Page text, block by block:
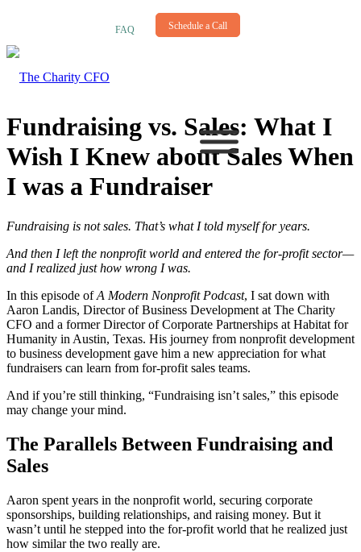
FAQ Schedule a Call
Fundraising vs. Sales: What I
Wish I Knew about Sales When
I was a Fundraiser
Fundraising is not sales. That’s what I told myself for years.
And then I left the nonprofit world and entered the for-profit sector—
and I realized just how wrong I was.
In this episode ofA Modern Nonprofit Podcast, I sat down with
Aaron Landis, Director of Business Development at The Charity
CFO and a former Director of Corporate Partnerships at Habitat for
Humanity in Austin, Texas. His journey from nonprofit development
to business development gave him a new appreciation for what
fundraisers can learn from for-profit sales teams.
And if you’re still thinking, “Fundraising isn’t sales,” this episode
may change your mind.
The Parallels Between Fundraising and
Sales
Aaron spent years in the nonprofit world, securing corporate
sponsorships, building relationships, and raising money. But it
wasn’t until he stepped into the for-profit world that he realized just
how similar the two really are.